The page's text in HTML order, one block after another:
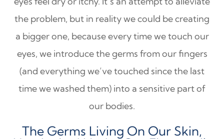
the problem, but in reality we could be creating
a bigger one, because every time we touch our
eyes, we introduce the germs from our fingers
(and everything we’ve touched since the last
time we washed them) into a sensitive part of
our bodies.
The Germs Living On Our Skin,